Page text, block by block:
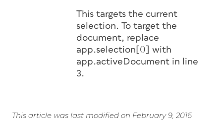
This targets the current
selection. To target the
document, replace
app.selection[0] with
app.activeDocument in line
3.
This article was last modified on February 9, 2016